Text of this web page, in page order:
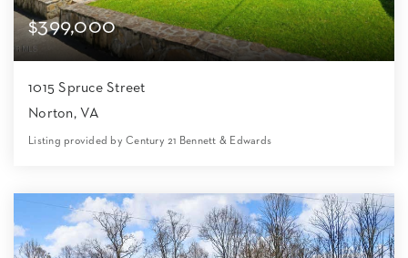
$399,000
1015 Spruce Street
Norton, VA
Baths Home (sqft) Lot (sqft)
Listing provided by Century 21 Bennett & Edwards